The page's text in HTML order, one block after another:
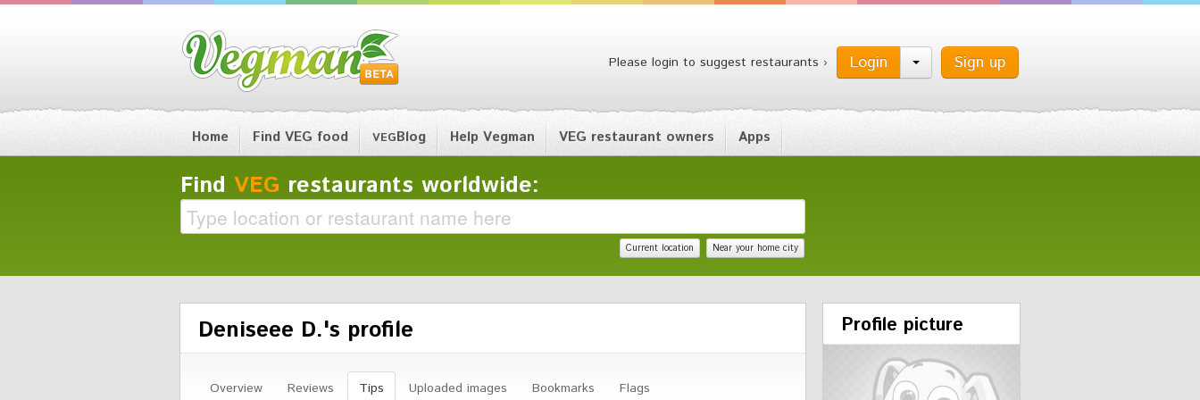
Please login to suggest restaurants › Sign up
Login
Home Find VEG food VEGBlog Help Vegman VEG restaurant owners Apps
Find VEG restaurants worldwide:
Current location Near your home city
Deniseee D.'s profile
Overview Reviews Tips Uploaded images Bookmarks Flags
Profile picture